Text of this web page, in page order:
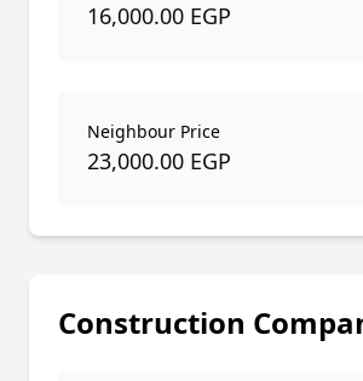
16,000.00 EGP
Neighbour Price
23,000.00 EGP
Construction